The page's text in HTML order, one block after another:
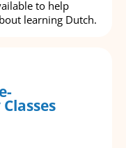
to help
learning Dutch.